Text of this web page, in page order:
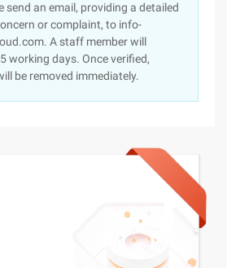
send an email, providing a detailed
or complaint, to info-
A staff member will
working days. Once verified,
be removed immediately.